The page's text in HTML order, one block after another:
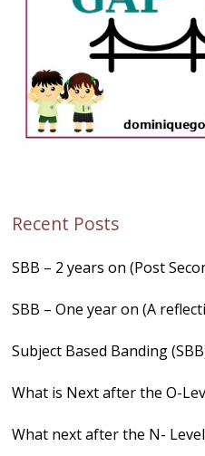
Recent Posts
SBB – 2 years on (Post
SBB – One year on (A
Subject Based Banding
What is Next after the O-
What next after the N-